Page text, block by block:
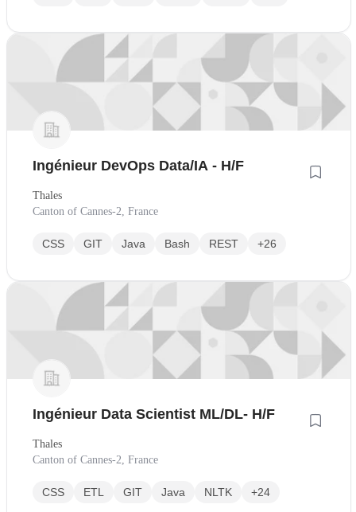
Ingénieur DevOps Data/IA - H/F
Thales
Canton of Cannes-2, France
CSS GIT Java Bash REST +26
Ingénieur Data Scientist ML/DL- H/F
Thales
Canton of Cannes-2, France
CSS ETL GIT Java NLTK +24